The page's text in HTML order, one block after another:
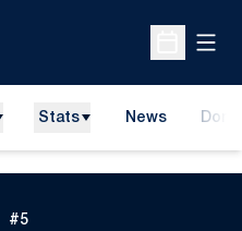
Open
Stats News
Season 2009
#5